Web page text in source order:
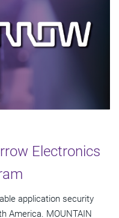
Electronics
application security
America. MOUNTAIN